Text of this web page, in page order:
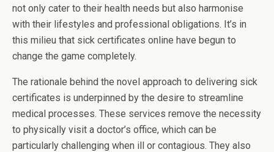
not only cater to their health needs but also harmonise
with their lifestyles and professional obligations. It’s in
this milieu that sick certificates online have begun to
change the game completely.
The rationale behind the novel approach to delivering sick
certificates is underpinned by the desire to streamline
medical processes. These services remove the necessity
to physically visit a doctor’s office, which can be
particularly challenging when ill or contagious. They also